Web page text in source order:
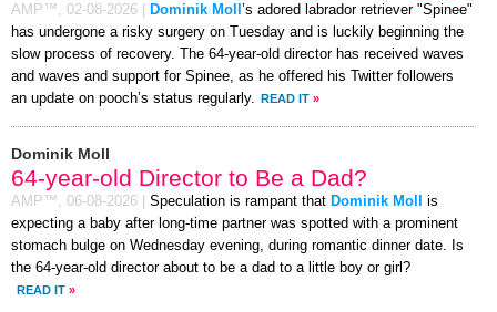
AMP™, 02-08-2026 Dominik Moll ’s adored labrador retriever "Spinee"
has undergone a risky surgery on Tuesday and is luckily beginning the
slow process of recovery. The 64-year-old director has received waves
and waves and support for Spinee, as he offered his Twitter followers
an update on pooch’s status regularly.
READ IT »
Dominik Moll
64-year-old Director to Be a Dad?
AMP™, 06-08-2026 Speculation is rampant that Dominik Moll
is
expecting a baby after long-time partner was spotted with a prominent
stomach bulge on Wednesday evening, during romantic dinner date. Is
the 64-year-old director about to be a dad to a little boy or girl?
READ IT »